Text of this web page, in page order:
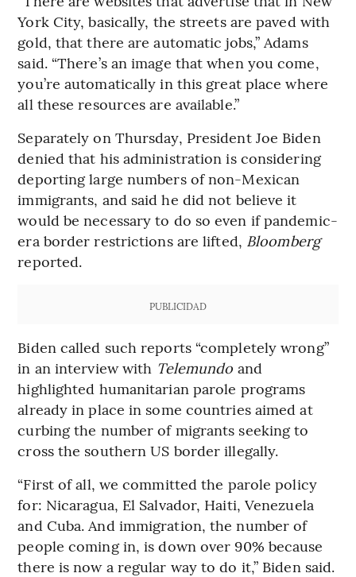
York City, basically, the streets are paved with
gold, that there are automatic jobs,” Adams
said. “There’s an image that when you come,
you’re automatically in this great place where
all these resources are available.”
Separately on Thursday, President Joe Biden
denied that his administration is considering
deporting large numbers of non-Mexican
immigrants, and said he did not believe it
would be necessary to do so even if pandemic-
era border restrictions are lifted, Bloomberg
reported.
PUBLICIDAD
Biden called such reports “completely wrong”
in an interview with Telemundo and
highlighted humanitarian parole programs
already in place in some countries aimed at
curbing the number of migrants seeking to
cross the southern US border illegally.
“First of all, we committed the parole policy
for: Nicaragua, El Salvador, Haiti, Venezuela
and Cuba. And immigration, the number of
people coming in, is down over 90% because
there is now a regular way to do it,” Biden said.